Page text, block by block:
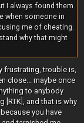
I always found them
when someone in
me of cheating.
why that might
frustrating, trouble is,
close... maybe once
to anybody
[RTK], and that is why
you have